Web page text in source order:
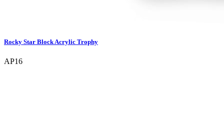
Rocky Star Block Acrylic Trophy
AP16